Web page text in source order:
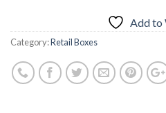
Add to
Category:Retail Boxes